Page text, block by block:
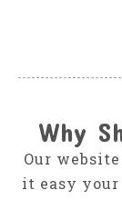
Why
Our
it easy